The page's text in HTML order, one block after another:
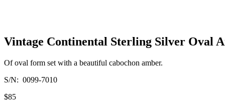
Vintage Continental Sterling Silver Oval
Of oval form set with a beautiful cabochon amber.
S/N: 0099-7010
$85